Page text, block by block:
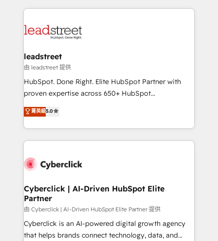
Partner Elite con +700 implementaciones en LATAM.
HubSpot projects for mid-market and enterprise
combine HubSpot, data, and AI to design connected
and technology for predictable, scalable revenue
growth. Our expertise spans RevOps, CRM and data
architecture, AI enablement, and strategic marketing,
delivered through our proprietary FLAIR framework
Partner and ISO 27001:2022 certified consultancy,
we blend strategy, creativity, and technology to help
leadstreet
由 leadstreet 提供
HubSpot. Done Right. Elite HubSpot Partner with
proven expertise across 650+ HubSpot
implementations. With 12+ years of HubSpot
experience, we help you use the HubSpot platform
to its fullest capacity, improve your current HubSpot
website, or build your new one.
菁英級5.0
Cyberclick | AI-Driven HubSpot Elite
Partner
由 Cyberclick | AI-Driven HubSpot Elite Partner 提供
Cyberclick is an AI-powered digital growth agency
that helps brands connect technology, data, and